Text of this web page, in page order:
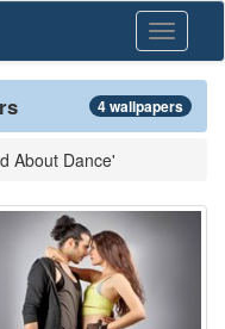
Toggle
4 wallpapers
About Dance'